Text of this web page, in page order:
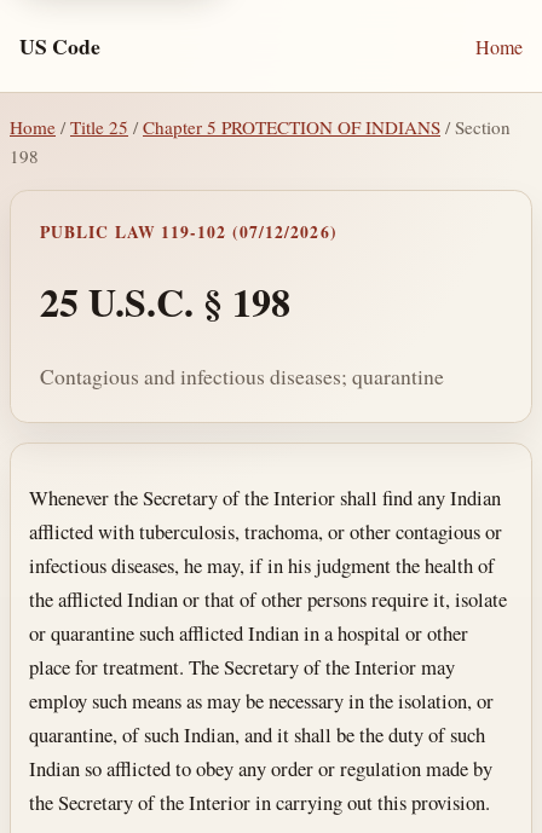
US Code Home
Home / Title 25 /Chapter 5 PROTECTION OF INDIANS / Section
198
PUBLIC LAW 119-102 (07/12/2026)
25 U.S.C. § 198
Contagious and infectious diseases; quarantine
Section text and notes
Whenever the Secretary of the Interior shall find any Indian
afflicted with tuberculosis, trachoma, or other contagious or
infectious diseases, he may, if in his judgment the health of
the afflicted Indian or that of other persons require it, isolate
or quarantine such afflicted Indian in a hospital or other
place for treatment. The Secretary of the Interior may
employ such means as may be necessary in the isolation, or
quarantine, of such Indian, and it shall be the duty of such
Indian so afflicted to obey any order or regulation made by
the Secretary of the Interior in carrying out this provision.